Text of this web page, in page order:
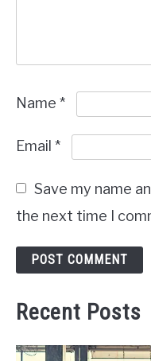
Name *
Email *
Save my name
the next time I
Recent Posts